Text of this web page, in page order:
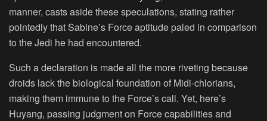
manner, casts aside these speculations, stating rather
pointedly that Sabine’s Force aptitude paled in comparison
to the Jedi he had encountered.
Such a declaration is made all the more riveting because
droids lack the biological foundation of Midi-chlorians,
making them immune to the Force’s call. Yet, here’s
Huyang, passing judgment on Force capabilities and